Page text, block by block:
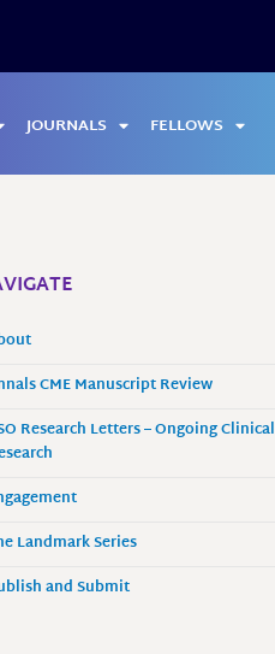
JOURNALS FELLOWS
CME Manuscript Review
Research Letters – Ongoing Clinical
Landmark Series
and Submit